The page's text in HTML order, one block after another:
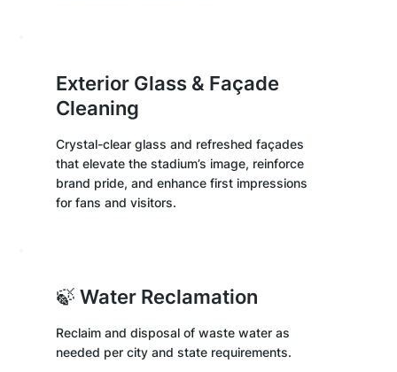
Exterior Glass & Façade
Cleaning
Crystal-clear glass and refreshed façades
that elevate the stadium’s image, reinforce
brand pride, and enhance first impressions
for fans and visitors.
🍃 Water Reclamation
Reclaim and disposal of waste water as
needed per city and state requirements.